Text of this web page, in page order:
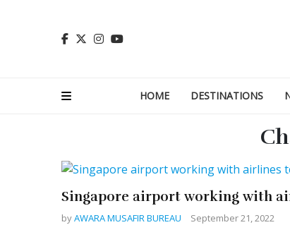
HOME DESTINATIONS
Singapore airport working with
byAWARA MUSAFIR BUREAU September 21, 2022